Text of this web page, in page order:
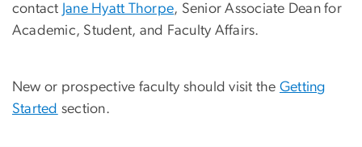
contact Jane Hyatt Thorpe, Senior Associate Dean for
Academic, Student, and Faculty Affairs.
New or prospective faculty should visit the Getting
Started section.